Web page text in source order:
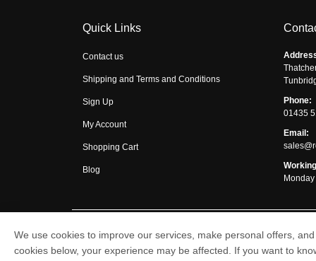
Quick Links
Contact us
Shipping and Terms and Conditions
Sign Up
My Account
Shopping Cart
Blog
Phone:
01435
Email:
Respirator Shop © 2026
We use cookies to improve our services, make personal offers,
cookies below, your experience may be affected. If you want to